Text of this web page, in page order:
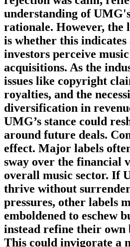
understanding of
rationale. However, the
is whether this
investors perceive
acquisitions. As the
issues like copyright
royalties, and the
diversification in
UMG’s stance could
around future deals.
effect. Major labels
sway over the financial
overall music sector. If
thrive without
pressures, other labels
emboldened to eschew
instead refine their own
This could invigorate a